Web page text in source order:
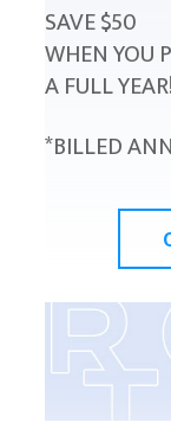
SAVE $50
WHEN YOU
A FULL YEAR!
*BILLED